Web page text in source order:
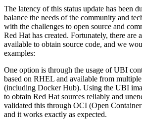
The latency of this status update has been
balance the needs of the community and
with the challenges to open source and
Red Hat has created. Fortunately, there are
available to obtain source code, and we
examples:
One option is through the usage of UBI
based on RHEL and available from
(including Docker Hub). Using the UBI
to obtain Red Hat sources reliably and
validated this through OCI (Open
and it works exactly as expected.